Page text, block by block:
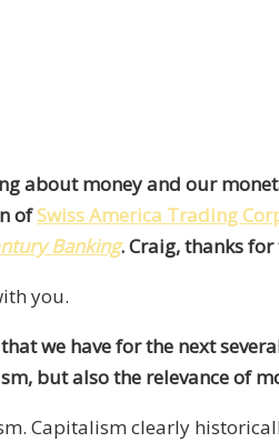
about money and our
ofSwiss America Trading
Banking. Craig, thanks
you.
we have for the next
but also the relevance of
Capitalism clearly